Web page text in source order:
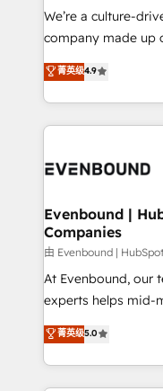
提供。 ▸ 既存CRM
Marketo・Pardot等
データ移行と活用設
か？ ✓ HubSpot
ISO9001:2015 取得
状整理の壁打ちなど
せください。
that think, connect, and scale.
beyond
actually runs, and
technology work
We’re a culture-
company made up
thinkers. We blend
ideas,
experiences. To
and—most
products and
difference.
菁英级4.9
Evenbound |
Companies
由 Evenbound |
At Evenbound, our
experts helps mid-
achieve real
tailored solutions
HubSpot’s
Technical Solutions: - HubSpot Technical Consulting -
菁英级5.0